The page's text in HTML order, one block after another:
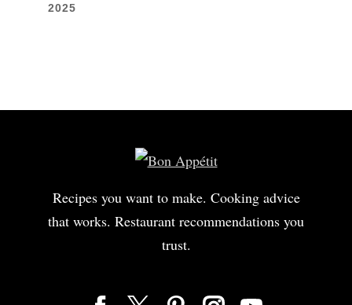
2025
Recipes you want to make. Cooking advice
that works. Restaurant recommendations you
trust.